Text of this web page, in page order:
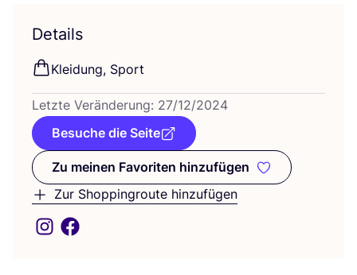
Details
Klei­dung, Sport
Letz­te Ver­än­de­rung: 27/12/2024
Besuche die Seite
Zu meinen Favoriten hinzufügen
Zu meinen Favoriten
Zur Shoppingroute hinzufügen